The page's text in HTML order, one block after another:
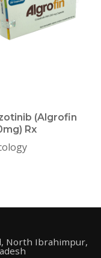
(Algrofin
Rx
North Ibrahimpur,